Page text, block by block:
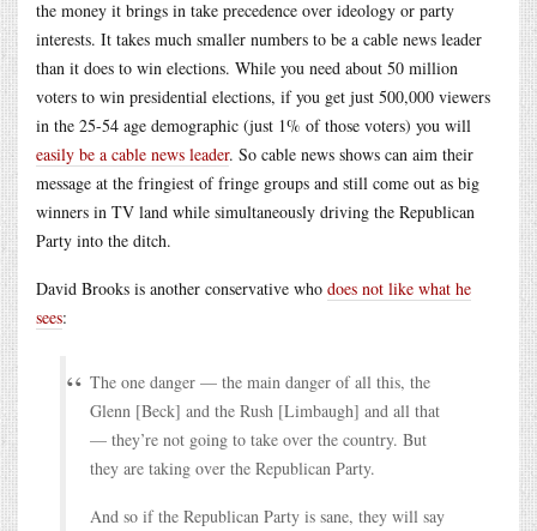
the money it brings in take precedence over ideology or party
interests. It takes much smaller numbers to be a cable news leader
than it does to win elections. While you need about 50 million
voters to win presidential elections, if you get just 500,000 viewers
in the 25-54 age demographic (just 1% of those voters) you will
easily be a cable news leader. So cable news shows can aim their
message at the fringiest of fringe groups and still come out as big
winners in TV land while simultaneously driving the Republican
Party into the ditch.
David Brooks is another conservative who does not like what he
sees:
The one danger — the main danger of all this, the
Glenn [Beck] and the Rush [Limbaugh] and all that
— they’re not going to take over the country. But
they are taking over the Republican Party.
And so if the Republican Party is sane, they will say